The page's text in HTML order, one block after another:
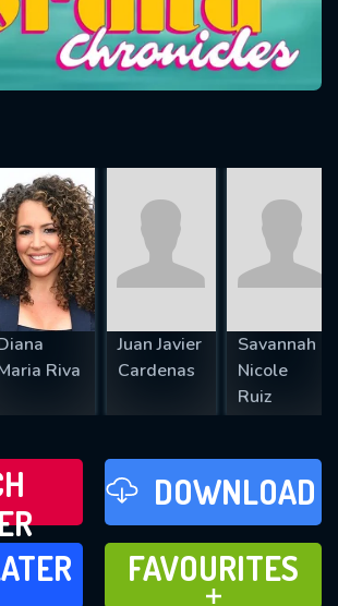
Riva
Juan Javier
Cardenas
Savannah
Nicole
Ruiz
DOWNLOAD
FAVOURITES
ADD TO
FAVOURITES
sent. We
look.
5 SYMBOLS